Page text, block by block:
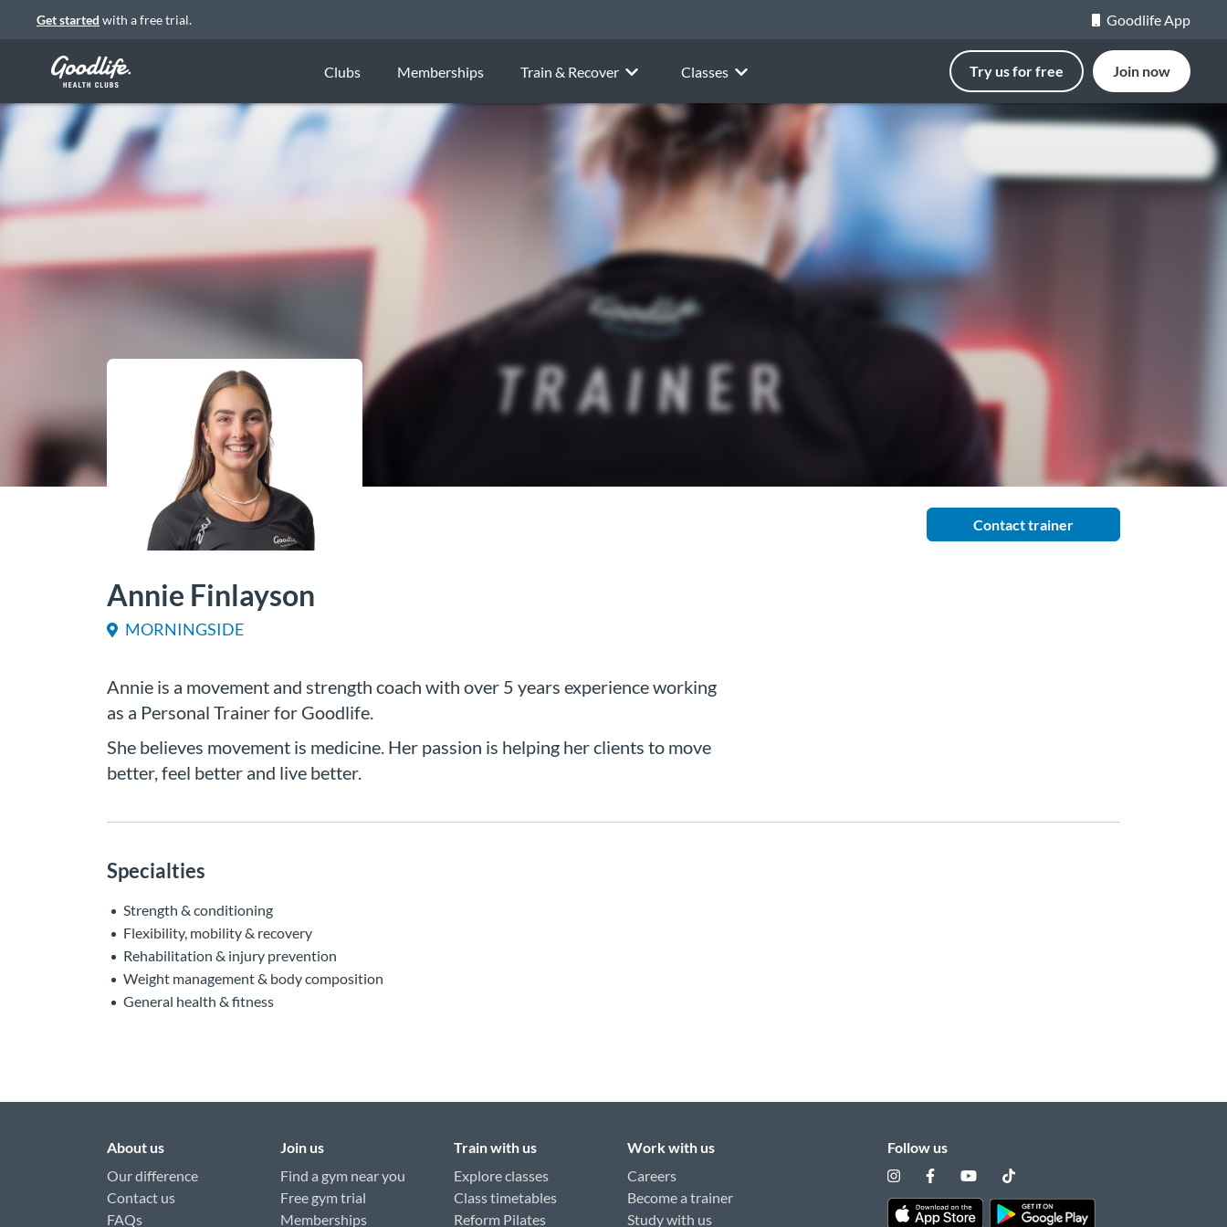
Get started with a free trial. Goodlife App
Clubs Memberships Train & Recover Classes Try us for free Join now
Contact trainer
Annie Finlayson
MORNINGSIDE
Annie is a movement and strength coach with over 5 years experience working
as a Personal Trainer for Goodlife.
She believes movement is medicine. Her passion is helping her clients to move
better, feel better and live better.
Specialties
Strength & conditioning
Flexibility, mobility & recovery
Rehabilitation & injury prevention
Weight management & body composition
General health & fitness
About us
Our difference
Contact us
FAQs
Join us
Find a gym near you
Free gym trial
Memberships
Train with us
Explore classes
Class timetables
Reform Pilates
Work with us
Careers
Become a trainer
Study with us
Follow us